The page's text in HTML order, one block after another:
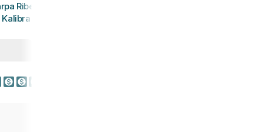
Ribelle Run
Kalibra ST